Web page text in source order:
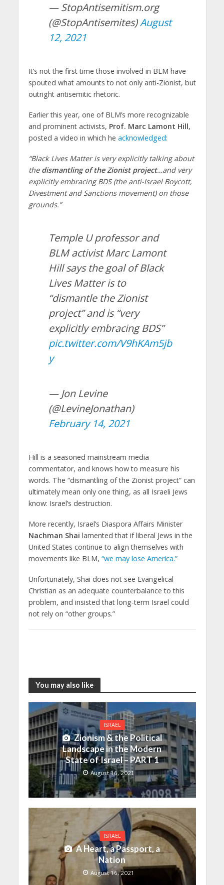
— StopAntisemitism.org
(@StopAntisemites)August
12, 2021
It’s not the first time those involved in BLM have
spouted what amounts to not only anti-Zionist, but
outright antisemitic rhetoric.
Earlier this year, one of BLM’s more recognizable
and prominent activists, Prof. Marc Lamont Hill,
posted a video in which he acknowledged:
“Black Lives Matter is very explicitly talking about
the dismantling of the Zionist project…and very
explicitly embracing BDS (the anti-Israel Boycott,
Divestment and Sanctions movement) on those
grounds.”
Temple U professor and
BLM activist Marc Lamont
Hill says the goal of Black
Lives Matter is to
“dismantle the Zionist
project” and is “very
explicitly embracing BDS”
pic.twitter.com/V9hKAm5jb
y
— Jon Levine
(@LevineJonathan)
February 14, 2021
Hill is a seasoned mainstream media
commentator, and knows how to measure his
words. The “dismantling of the Zionist project” can
ultimately mean only one thing, as all Israeli Jews
know: Israel’s destruction.
More recently, Israel’s Diaspora Affairs Minister
Nachman Shai lamented that if liberal Jews in the
United States continue to align themselves with
movements like BLM, “we may lose America.”
Unfortunately, Shai does not see Evangelical
Christian as an adequate counterbalance to this
problem, and insisted that long-term Israel could
not rely on “other groups.”
You may also like
ISRAEL
Zionism & the Political
Landscape in the Modern
State of Israel – PART 1
August 16, 2021
ISRAEL
A Heart, a Passport, a
Nation
August 16, 2021